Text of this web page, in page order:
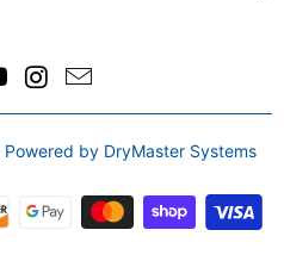
Powered by DryMaster Systems